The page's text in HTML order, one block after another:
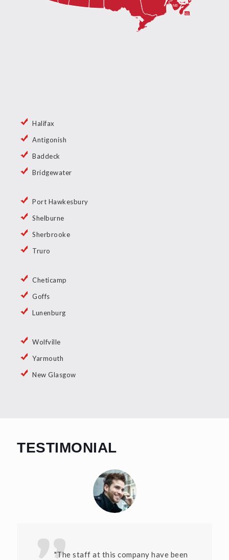
Halifax
Antigonish
Baddeck
Bridgewater
Port Hawkesbury
Shelburne
Sherbrooke
Truro
Cheticamp
Goffs
Lunenburg
Wolfville
Yarmouth
New Glasgow
TESTIMONIAL
"The staff at this company have been